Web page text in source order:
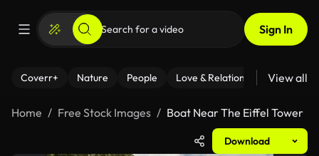
Sign In
Coverr+ Nature People Love & Relationships Fitness
View all
Home Free Stock Images Boat Near The Eiffel Tower
Download